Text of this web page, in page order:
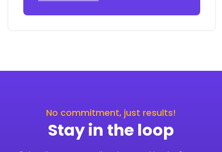
No commitment, just results!
Stay in the loop